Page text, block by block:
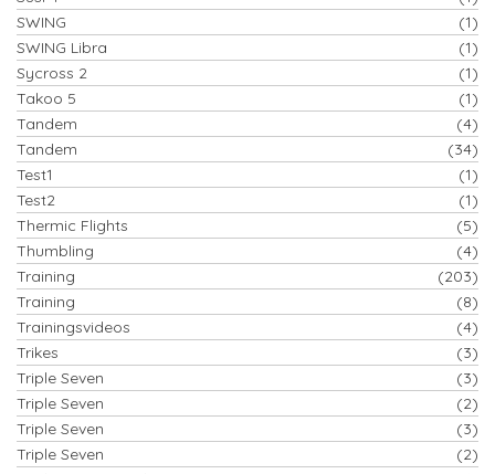
SWING
(1)
SWING Libra
(1)
Sycross 2
(1)
Takoo 5
(1)
Tandem
(4)
Tandem
(34)
Test1
(1)
Test2
(1)
Thermic Flights
(5)
Thumbling
(4)
Training
(203)
Training
(8)
Trainingsvideos
(4)
Trikes
(3)
Triple Seven
(3)
Triple Seven
(2)
Triple Seven
(3)
Triple Seven
(2)